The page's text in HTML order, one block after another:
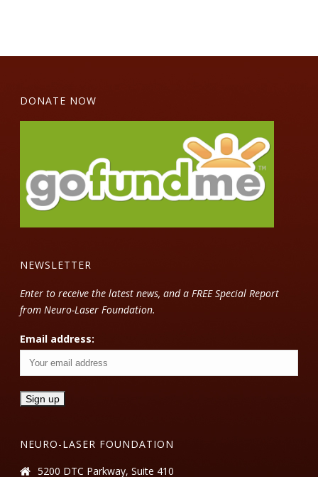
DONATE NOW
NEWSLETTER
Enter to receive the latest news, and a FREE Special Report
from Neuro-Laser Foundation.
Email address:
NEURO-LASER FOUNDATION
5200 DTC Parkway, Suite 410